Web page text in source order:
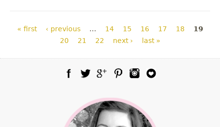
Pages
« first ‹ previous … 14 15 16 17 18
19
20
21 22 next › last »